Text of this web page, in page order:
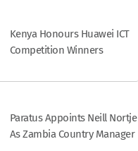
Kenya Honours Huawei ICT
Competition Winners
Paratus Appoints Neill Nortje
As Zambia Country Manager